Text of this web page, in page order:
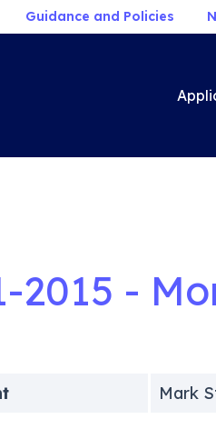
Guidance and Policies
2015 -
Mark